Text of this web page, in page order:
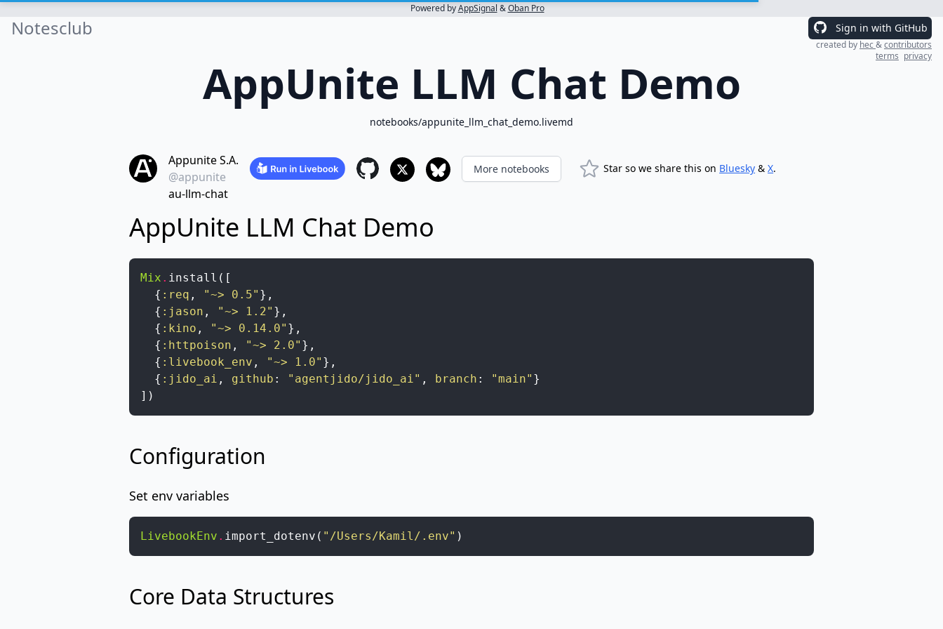
Powered byAppSignal &Oban Pro
Notesclub Sign in with GitHub
created by hec&contributors
terms privacy
AppUnite LLM Chat Demo
notebooks/appunite_llm_chat_demo.livemd
Appunite S.A.
@appunite
au-llm-chat
More notebooks Star so we share this on Bluesky &X.
AppUnite LLM Chat Demo
Mix . install ( [
{ :req , "~> 0.5" } ,
{ :jason , "~> 1.2" } ,
{ :kino , "~> 0.14.0" } ,
{ :httpoison , "~> 2.0" } ,
{ :livebook_env , "~> 1.0" } ,
{ :jido_ai , github : "agentjido/jido_ai" , branch : "main" }
] )
Configuration
Set env variables
LivebookEnv . import_dotenv ( "/Users/Kamil/.env" )
Core Data Structures